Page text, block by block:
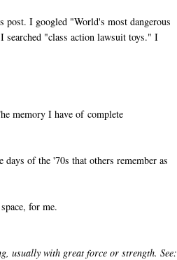
I googled "World's most dangerous
"class action lawsuit toys." I
memory I have of complete
of the '70s that others remember as
for me.
usually with great force or strength. See: